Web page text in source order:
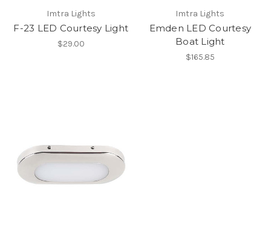
Imtra Lights
F-23 LED Courtesy Light
$29.00
Imtra Lights
Emden LED Courtesy
Boat Light
$165.85